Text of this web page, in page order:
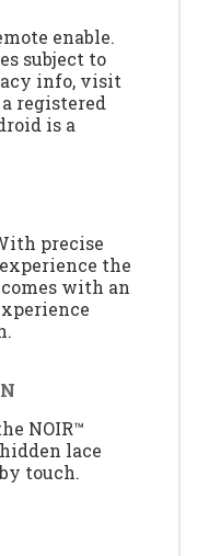
enable.
subject to
info, visit
registered
is a
precise
the
with an
NOIR™
lace
touch.